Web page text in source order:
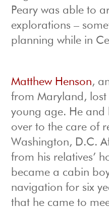
Peary was able to
explorations –
planning while in
Matthew Henson,
from Maryland,
young age. He and
over to the care of
Washington, D.C.
from his relatives’
became a cabin
navigation for six
that he came to